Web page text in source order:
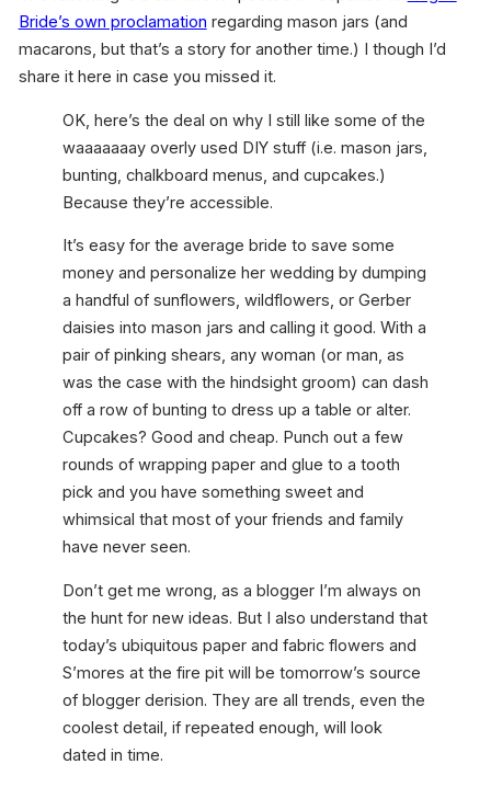
Bride’s own proclamation regarding mason jars (and
macarons, but that’s a story for another time.) I though I’d
share it here in case you missed it.
OK, here’s the deal on why I still like some of the
waaaaaaay overly used DIY stuff (i.e. mason jars,
bunting, chalkboard menus, and cupcakes.)
Because they’re accessible.
It’s easy for the average bride to save some
money and personalize her wedding by dumping
a handful of sunflowers, wildflowers, or Gerber
daisies into mason jars and calling it good. With a
pair of pinking shears, any woman (or man, as
was the case with the hindsight groom) can dash
off a row of bunting to dress up a table or alter.
Cupcakes? Good and cheap. Punch out a few
rounds of wrapping paper and glue to a tooth
pick and you have something sweet and
whimsical that most of your friends and family
have never seen.
Don’t get me wrong, as a blogger I’m always on
the hunt for new ideas. But I also understand that
today’s ubiquitous paper and fabric flowers and
S’mores at the fire pit will be tomorrow’s source
of blogger derision. They are all trends, even the
coolest detail, if repeated enough, will look
dated in time.